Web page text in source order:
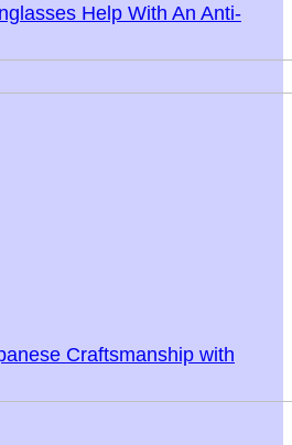
Help With An Anti-
Craftsmanship with